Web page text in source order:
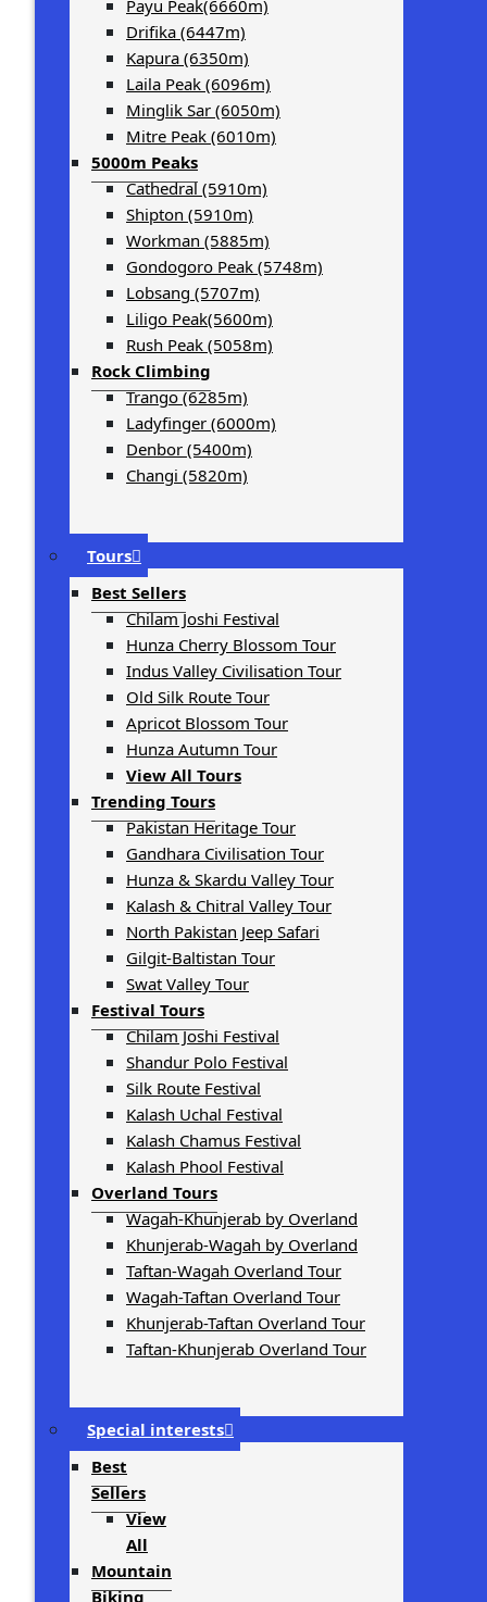
Payu Peak(6660m)
Drifika (6447m)
Kapura (6350m)
Laila Peak (6096m)
Minglik Sar (6050m)
Mitre Peak (6010m)
5000m Peaks
Cathedral (5910m)
Shipton (5910m)
Workman (5885m)
Gondogoro Peak (5748m)
Lobsang (5707m)
Liligo Peak(5600m)
Rush Peak (5058m)
Rock Climbing
Trango (6285m)
Ladyfinger (6000m)
Denbor (5400m)
Changi (5820m)
Tours
Best Sellers
Chilam Joshi Festival
Hunza Cherry Blossom Tour
Indus Valley Civilisation Tour
Old Silk Route Tour
Apricot Blossom Tour
Hunza Autumn Tour
View All Tours
Trending Tours
Pakistan Heritage Tour
Gandhara Civilisation Tour
Hunza & Skardu Valley Tour
Kalash & Chitral Valley Tour
North Pakistan Jeep Safari
Gilgit-Baltistan Tour
Swat Valley Tour
Festival Tours
Chilam Joshi Festival
Shandur Polo Festival
Silk Route Festival
Kalash Uchal Festival
Kalash Chamus Festival
Kalash Phool Festival
Overland Tours
Wagah-Khunjerab by Overland
Khunjerab-Wagah by Overland
Taftan-Wagah Overland Tour
Wagah-Taftan Overland Tour
Khunjerab-Taftan Overland Tour
Taftan-Khunjerab Overland Tour
Special interests
Best
Sellers
View
All
Mountain
Biking